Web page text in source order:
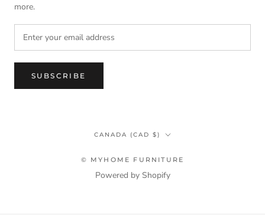
more.
SUBSCRIBE
Country/region
CANADA (CAD $)
© MYHOME FURNITURE
Powered by Shopify